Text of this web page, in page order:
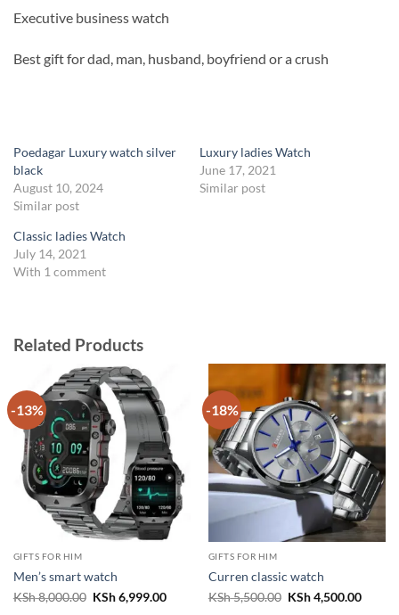
Executive business watch
Best gift for dad, man, husband, boyfriend or a crush
Poedagar Luxury watch silver
black
August 10, 2024
Similar post
Luxury ladies Watch
June 17, 2021
Similar post
Classic ladies Watch
July 14, 2021
With 1 comment
Related Products
-13%
GIFTS FOR HIM
Men’s smart watch
KSh8,000.00 Original
KSh6,999.00Current
-18%
GIFTS FOR HIM
Curren classic watch
KSh5,500.00 Original
KSh4,500.00